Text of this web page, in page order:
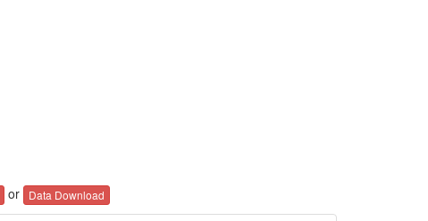
or Data Download